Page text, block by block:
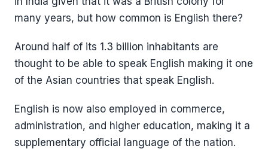
many years, but how common is English there?
Around half of its 1.3 billion inhabitants are
thought to be able to speak English making it one
of the Asian countries that speak English.
English is now also employed in commerce,
administration, and higher education, making it a
supplementary official language of the nation.